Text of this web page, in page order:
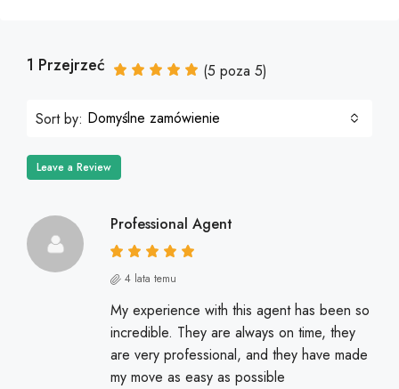
1 Przejrzeć (5 poza 5)
Sort by: Domyślne zamówienie
Leave a Review
Professional Agent
4 lata temu
My experience with this agent has been so
incredible. They are always on time, they
are very professional, and they have made
my move as easy as possible